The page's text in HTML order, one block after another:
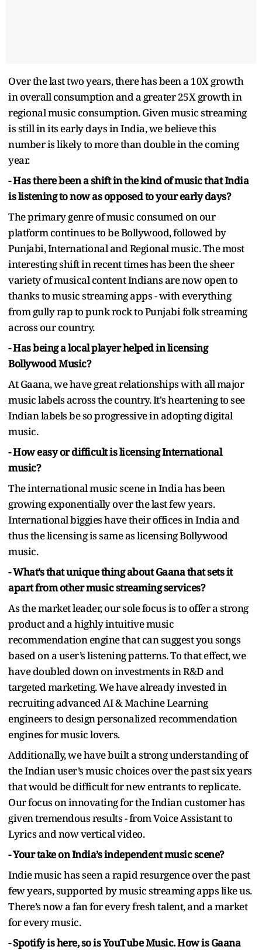
Over the last two years, there has been a 10X growth
in overall consumption and a greater 25X growth in
regional music consumption. Given music streaming
is still in its early days in India, we believe this
number is likely to more than double in the coming
year.
- Has there been a shift in the kind of music that India
is listening to now as opposed to your early days?
The primary genre of music consumed on our
platform continues to be Bollywood, followed by
Punjabi, International and Regional music. The most
interesting shift in recent times has been the sheer
variety of musical content Indians are now open to
thanks to music streaming apps - with everything
from gully rap to punk rock to Punjabi folk streaming
across our country.
- Has being a local player helped in licensing
Bollywood Music?
At Gaana, we have great relationships with all major
music labels across the country. It's heartening to see
Indian labels be so progressive in adopting digital
music.
- How easy or difficult is licensing International
music?
The international music scene in India has been
growing exponentially over the last few years.
International biggies have their offices in India and
thus the licensing is same as licensing Bollywood
music.
- What’s that unique thing about Gaana that sets it
apart from other music streaming services?
As the market leader, our sole focus is to offer a strong
product and a highly intuitive music
recommendation engine that can suggest you songs
based on a user’s listening patterns. To that effect, we
have doubled down on investments in R&D and
targeted marketing. We have already invested in
recruiting advanced AI & Machine Learning
engineers to design personalized recommendation
engines for music lovers.
Additionally, we have built a strong understanding of
the Indian user’s music choices over the past six years
that would be difficult for new entrants to replicate.
Our focus on innovating for the Indian customer has
given tremendous results - from Voice Assistant to
Lyrics and now vertical video.
- Your take on India’s independent music scene?
Indie music has seen a rapid resurgence over the past
few years, supported by music streaming apps like us.
There’s now a fan for every fresh talent, and a market
for every music.
- Spotify is here, so is YouTube Music. How is Gaana